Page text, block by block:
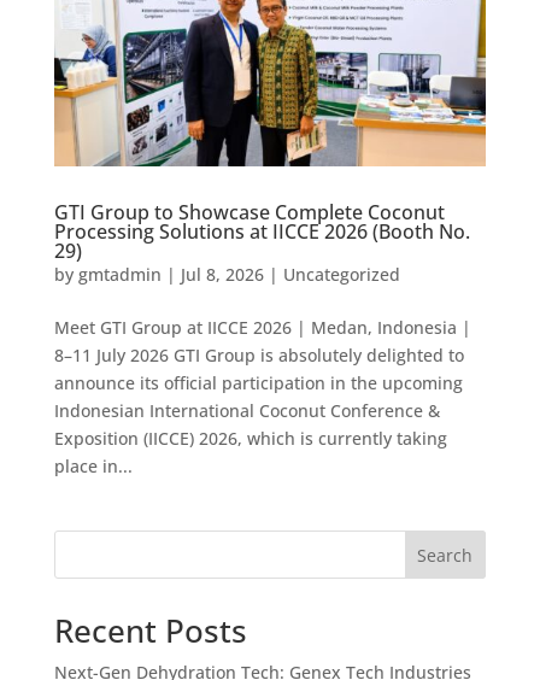
GTI Group to Showcase Complete Coconut
Processing Solutions at IICCE 2026 (Booth No.
29)
by gmtadmin | Jul 8, 2026| Uncategorized
Meet GTI Group at IICCE 2026 | Medan, Indonesia |
8–11 July 2026 GTI Group is absolutely delighted to
announce its official participation in the upcoming
Indonesian International Coconut Conference &
Exposition (IICCE) 2026, which is currently taking
place in...
Search
Recent Posts
Next-Gen Dehydration Tech: Genex Tech Industries